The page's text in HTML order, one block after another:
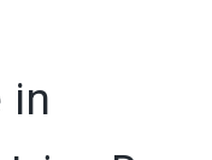
in